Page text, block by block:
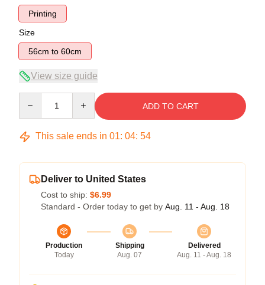
Printing
Size
56cm to 60cm
View size guide
ADD TO CART
This sale ends in 01: 04: 54
Deliver to United States
Cost to ship: $6.99
Standard - Order today to get by Aug. 11 - Aug. 18
Production
Today
Shipping
Aug. 07
Delivered
Aug. 11 - Aug. 18